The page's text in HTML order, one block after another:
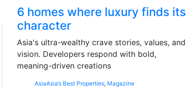
6 homes where luxury finds its
character
Asia's ultra-wealthy crave stories, values, and
vision. Developers respond with bold,
meaning-driven creations
AsiaAsia’s Best Properties, Magazine